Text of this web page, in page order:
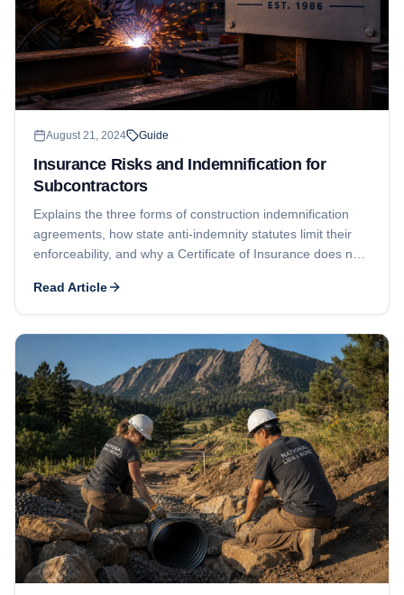
August 21, 2024 Guide
Insurance Risks and Indemnification for
Subcontractors
Explains the three forms of construction indemnification
agreements, how state anti-indemnity statutes limit their
enforceability, and why a Certificate of Insurance does not
does.
Read Article